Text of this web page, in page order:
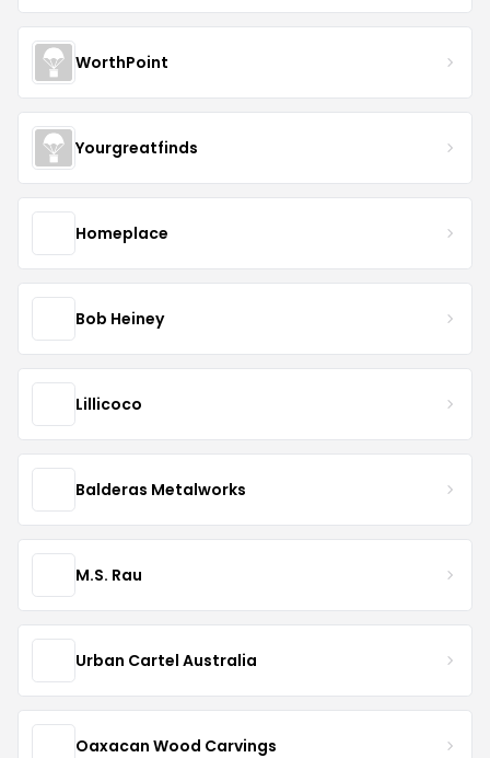
WorthPoint
Yourgreatfinds
Homeplace
Bob Heiney
Lillicoco
Balderas Metalworks
M.S. Rau
Urban Cartel Australia
Oaxacan Wood Carvings